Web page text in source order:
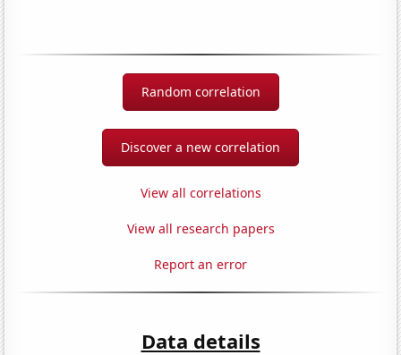
Random correlation
Discover a new correlation
View all correlations
View all research papers
Report an error
Data details